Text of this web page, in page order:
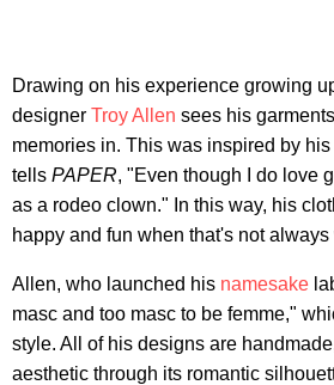
Drawing on his experience growing
designer Troy Allen sees his
memories in. This was inspired by
tells PAPER, "Even though I do love
as a rodeo clown." In this way, his
happy and fun when that's not
Allen, who launched his namesake
masc and too masc to be femme,"
style. All of his designs are
aesthetic through its romantic